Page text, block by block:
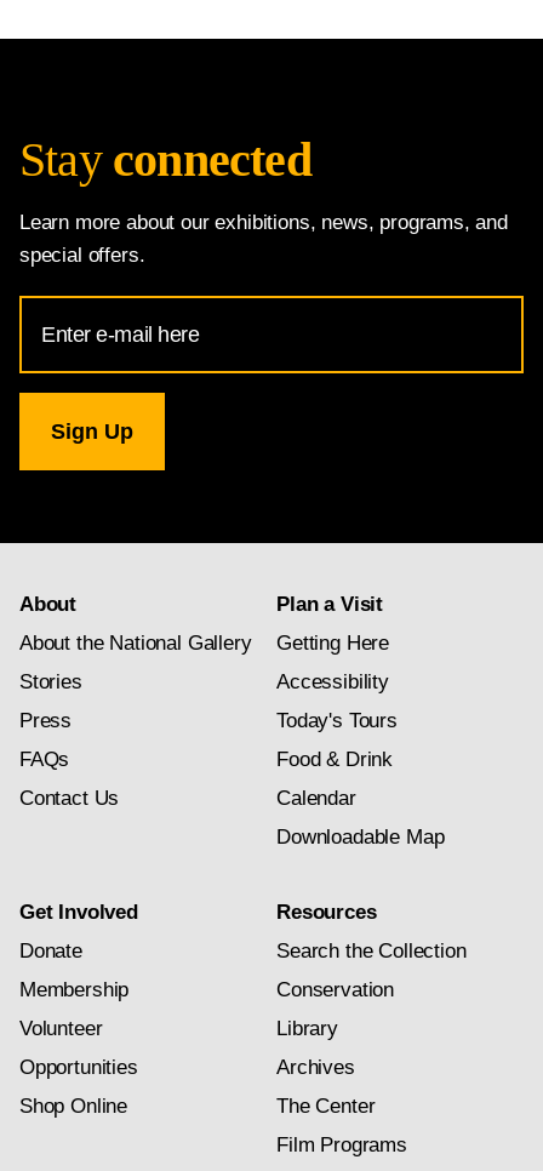
Stay connected
Learn more about our exhibitions, news, programs, and
special offers.
Address
for
Gallery
newsletter
About
About the National Gallery
Stories
Press
FAQs
Contact Us
Plan a Visit
Getting Here
Accessibility
Today's Tours
Food & Drink
Calendar
Downloadable Map
Get Involved
Donate
Membership
Volunteer
Opportunities
Shop Online
Resources
Search the Collection
Conservation
Library
Archives
The Center
Film Programs